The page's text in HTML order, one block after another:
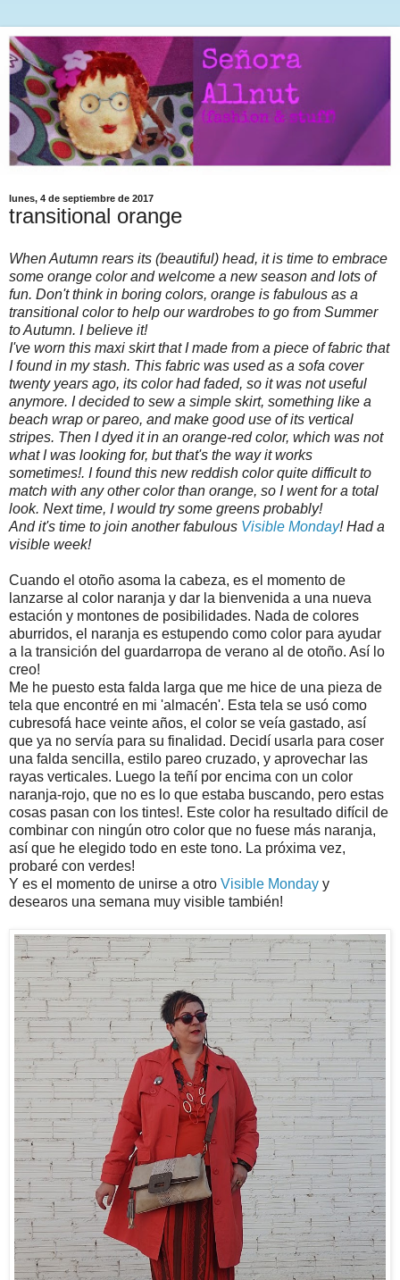
lunes, 4 de septiembre de 2017
transitional orange
When Autumn rears its (beautiful) head, it is time to embrace
some orange color and welcome a new season and lots of
fun. Don't think in boring colors, orange is fabulous as a
transitional color to help our wardrobes to go from Summer
to Autumn. I believe it!
I've worn this maxi skirt that I made from a piece of fabric that
I found in my stash. This fabric was used as a sofa cover
twenty years ago, its color had faded, so it was not useful
anymore. I decided to sew a simple skirt, something like a
beach wrap or pareo, and make good use of its vertical
stripes. Then I dyed it in an orange-red color, which was not
what I was looking for, but that's the way it works
sometimes!. I found this new reddish color quite difficult to
match with any other color than orange, so I went for a total
look. Next time, I would try some greens probably!
And it's time to join another fabulous Visible Monday! Had a
visible week!
Cuando el otoño asoma la cabeza, es el momento de
lanzarse al color naranja y dar la bienvenida a una nueva
estación y montones de posibilidades. Nada de colores
aburridos, el naranja es estupendo como color para ayudar
a la transición del guardarropa de verano al de otoño. Así lo
creo!
Me he puesto esta falda larga que me hice de una pieza de
tela que encontré en mi 'almacén'. Esta tela se usó como
cubresofá hace veinte años, el color se veía gastado, así
que ya no servía para su finalidad. Decidí usarla para coser
una falda sencilla, estilo pareo cruzado, y aprovechar las
rayas verticales. Luego la teñí por encima con un color
naranja-rojo, que no es lo que estaba buscando, pero estas
cosas pasan con los tintes!. Este color ha resultado difícil de
combinar con ningún otro color que no fuese más naranja,
así que he elegido todo en este tono. La próxima vez,
probaré con verdes!
Y es el momento de unirse a otro Visible Monday y
desearos una semana muy visible también!